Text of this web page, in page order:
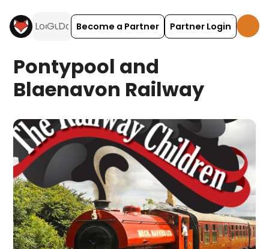
Become a Partner Partner Login
Pontypool and
Blaenavon Railway